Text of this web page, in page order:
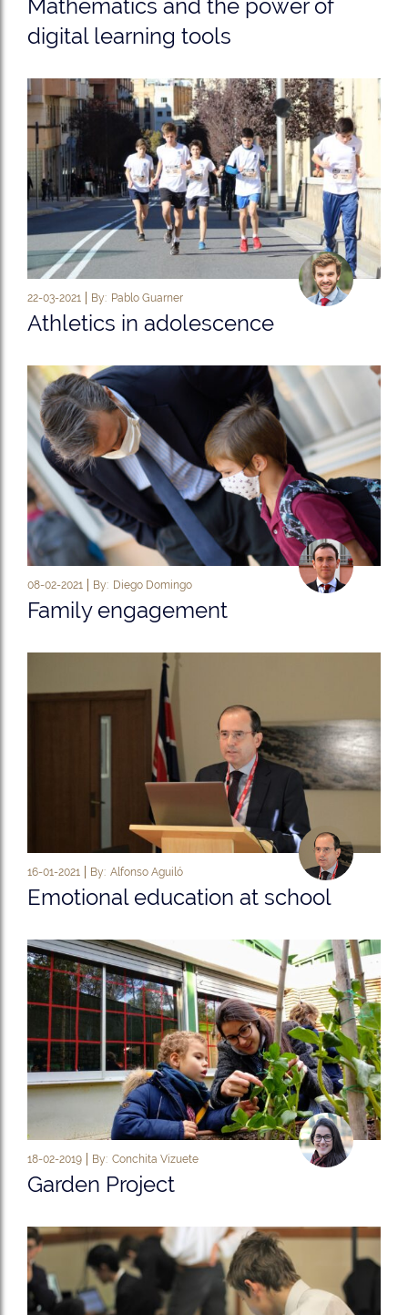
Mathematics and the power of
digital learning tools
22-03-2021 By: Pablo Guarner
Athletics in adolescence
08-02-2021 By: Diego Domingo
Family engagement
16-01-2021 By: Alfonso Aguiló
Emotional education at school
18-02-2019 By: Conchita Vizuete
Garden Project